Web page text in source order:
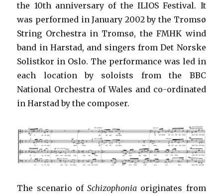
the 10th anniversary of the ILIOS Festival. It
was performed in January 2002 by the Tromsø
String Orchestra in Tromsø, the FMHK wind
band in Harstad, and singers from Det Norske
Solistkor in Oslo. The performance was led in
each location by soloists from the BBC
National Orchestra of Wales and co-ordinated
in Harstad by the composer.
The scenario ofSchizophonia originates from